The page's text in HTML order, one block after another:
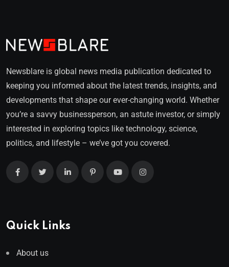
Newsblare is global news media publication dedicated to
keeping you informed about the latest trends, insights, and
developments that shape our ever-changing world. Whether
you’re a savvy businessperson, an astute investor, or simply
interested in exploring topics like technology, science,
politics, and lifestyle – we’ve got you covered.
Quick Links
About us